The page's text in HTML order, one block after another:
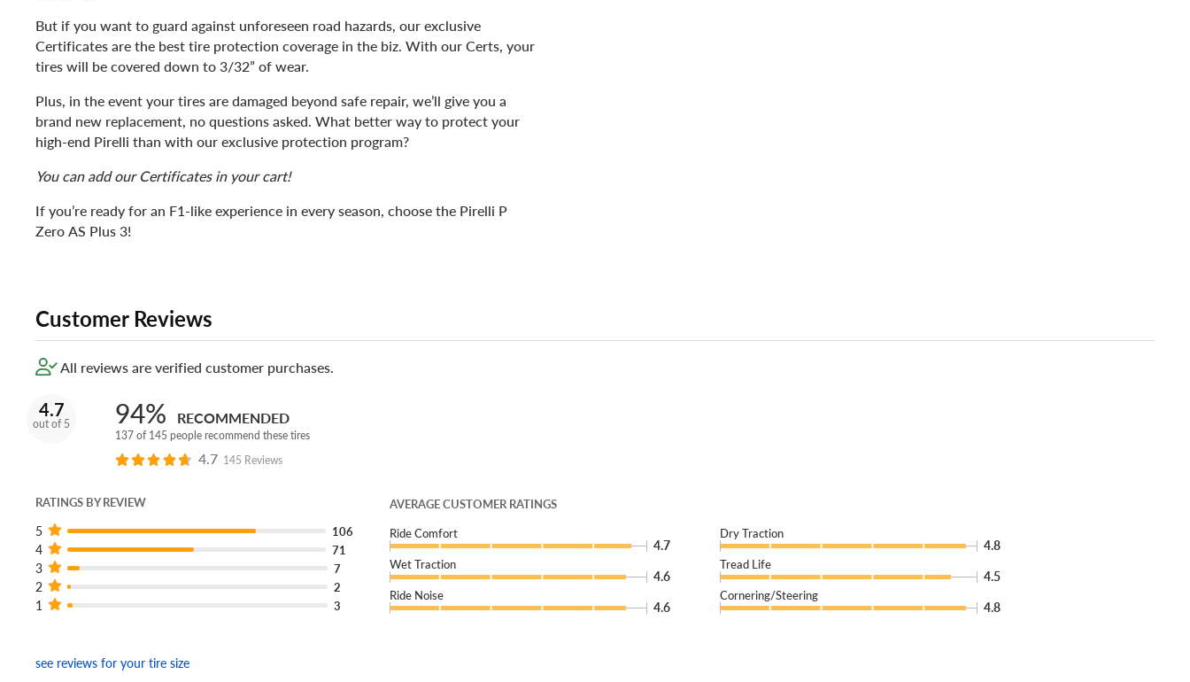
But if you want to guard against unforeseen road hazards, our exclusive
Certificates are the best tire protection coverage in the biz. With our Certs, your
tires will be covered down to 3/32” of wear.
Plus, in the event your tires are damaged beyond safe repair, we’ll give you a
brand new replacement, no questions asked. What better way to protect your
high-end Pirelli than with our exclusive protection program?
You can add our Certificates in your cart!
If you’re ready for an F1-like experience in every season, choose the Pirelli P
Zero AS Plus 3!
Customer Reviews
All reviews are verified customer purchases.
4.7
out of 5 94% RECOMMENDED
137 of 145 people recommend these tires
4.7 145 Reviews
RATINGS BY REVIEW
5 106
4 71
3 7
2 2
1 3
AVERAGE CUSTOMER RATINGS
Ride Comfort
4.7
Dry Traction
4.8
Wet Traction
4.6
Tread Life
4.5
Ride Noise
4.6
Cornering/Steering
4.8
see reviews for your tire size